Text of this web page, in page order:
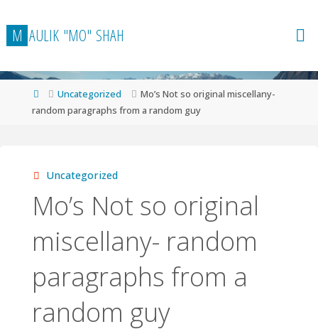
to
content
M AULIK "MO" SHAH
HomeUncategorized
Mo’s Not so original miscellany-
random paragraphs from a random guy
Uncategorized
Mo’s Not so original
miscellany- random
paragraphs from a
random guy